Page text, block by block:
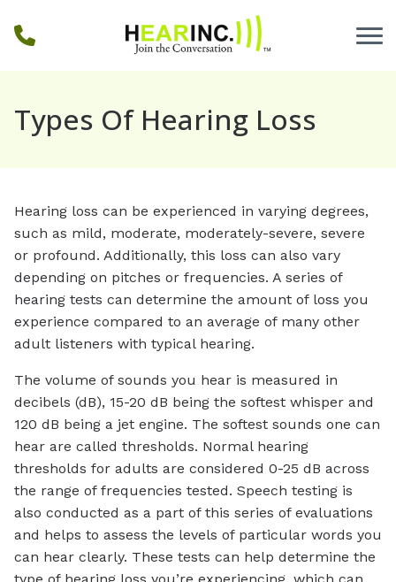
Types Of Hearing Loss
Hearing loss can be experienced in varying degrees,
such as mild, moderate, moderately-severe, severe
or profound. Additionally, this loss can also vary
depending on pitches or frequencies. A series of
hearing tests can determine the amount of loss you
experience compared to an average of many other
adult listeners with typical hearing.
The volume of sounds you hear is measured in
decibels (dB), 15-20 dB being the softest whisper and
120 dB being a jet engine. The softest sounds one can
hear are called thresholds. Normal hearing
thresholds for adults are considered 0-25 dB across
the range of frequencies tested. Speech testing is
also conducted as a part of this series of evaluations
and helps to assess the levels of particular words you
can hear clearly. These tests can help determine the